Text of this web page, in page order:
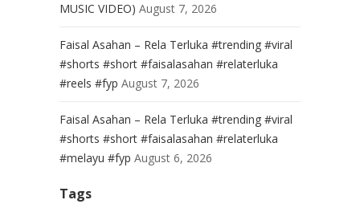
MUSIC VIDEO) August 7, 2026
Faisal Asahan – Rela Terluka #trending #viral
#shorts #short #faisalasahan #relaterluka
#reels #fyp August 7, 2026
Faisal Asahan – Rela Terluka #trending #viral
#shorts #short #faisalasahan #relaterluka
#melayu #fyp August 6, 2026
Tags